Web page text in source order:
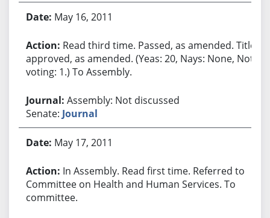
May 16, 2011
Read third time. Passed, as amended. Title
approved, as amended. (Yeas: 20, Nays: None, Not
voting: 1.) To Assembly.
Assembly: Not discussed
Senate: Journal
May 17, 2011
In Assembly. Read first time. Referred to
Committee on Health and Human Services. To
committee.